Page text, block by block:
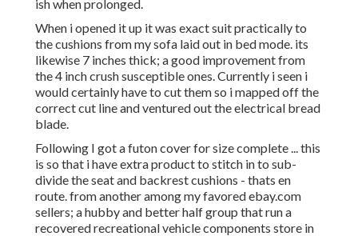
ish when prolonged.
When i opened it up it was exact suit practically to
the cushions from my sofa laid out in bed mode. its
likewise 7 inches thick; a good improvement from
the 4 inch crush susceptible ones. Currently i seen i
would certainly have to cut them so i mapped off the
correct cut line and ventured out the electrical bread
blade.
Following I got a futon cover for size complete ... this
is so that i have extra product to stitch in to sub-
divide the seat and backrest cushions - thats en
route. from another among my favored ebay.com
sellers; a hubby and better half group that run a
recovered recreational vehicle components store in